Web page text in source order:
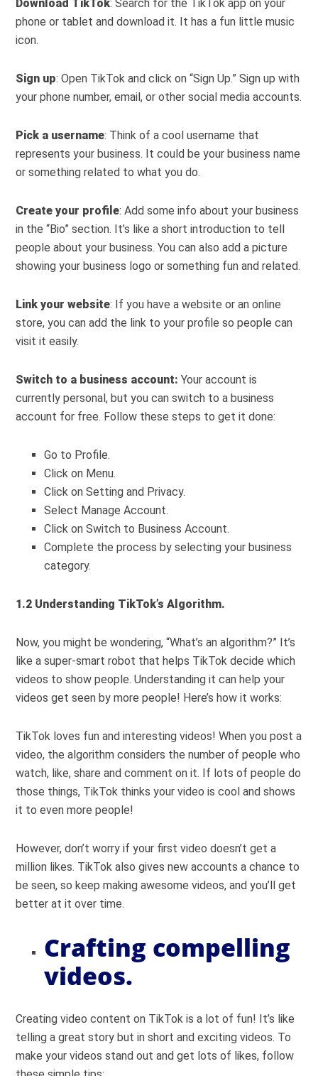
Download TikTok: Search for the TikTok app on your
phone or tablet and download it. It has a fun little music
icon.
Sign up: Open TikTok and click on “Sign Up.” Sign up with
your phone number, email, or other social media accounts.
Pick a username: Think of a cool username that
represents your business. It could be your business name
or something related to what you do.
Create your profile: Add some info about your business
in the “Bio” section. It’s like a short introduction to tell
people about your business. You can also add a picture
showing your business logo or something fun and related.
Link your website: If you have a website or an online
store, you can add the link to your profile so people can
visit it easily.
Switch to a business account:Your account is
currently personal, but you can switch to a business
account for free. Follow these steps to get it done:
Go to Profile.
Click on Menu.
Click on Setting and Privacy.
Select Manage Account.
Click on Switch to Business Account.
Complete the process by selecting your business
category.
1.2 Understanding TikTok’s Algorithm.
Now, you might be wondering, “What’s an algorithm?” It’s
like a super-smart robot that helps TikTok decide which
videos to show people. Understanding it can help your
videos get seen by more people! Here’s how it works:
TikTok loves fun and interesting videos! When you post a
video, the algorithm considers the number of people who
watch, like, share and comment on it. If lots of people do
those things, TikTok thinks your video is cool and shows
it to even more people!
However, don’t worry if your first video doesn’t get a
million likes. TikTok also gives new accounts a chance to
be seen, so keep making awesome videos, and you’ll get
better at it over time.
Crafting compelling
videos.
Creating video content on TikTok is a lot of fun! It’s like
telling a great story but in short and exciting videos. To
make your videos stand out and get lots of likes, follow